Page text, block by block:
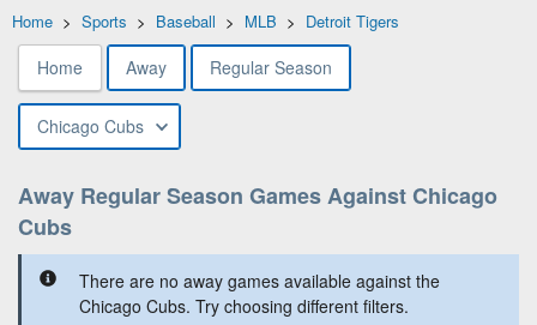
Home > Sports > Baseball > MLB > Detroit Tigers
Home Away Regular Season
Chicago Cubs
Away Regular Season Games Against Chicago
Cubs
There are no away games available against the
Chicago Cubs. Try choosing different filters.